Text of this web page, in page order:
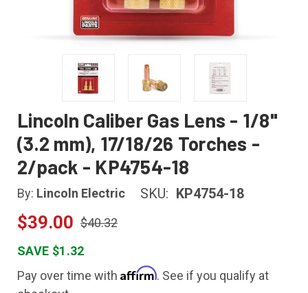
Lincoln Caliber Gas Lens - 1/8"
(3.2 mm), 17/18/26 Torches -
2/pack - KP4754-18
By: Lincoln Electric SKU: KP4754-18
$39.00 $40.32
SAVE $1.32
Pay over time with Affirm. See if you qualify at